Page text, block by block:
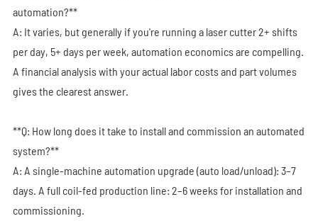
automation?**
A: It varies, but generally if you're running a laser cutter 2+ shifts
per day, 5+ days per week, automation economics are compelling.
A financial analysis with your actual labor costs and part volumes
gives the clearest answer.
**Q: How long does it take to install and commission an automated
system?**
A: A single-machine automation upgrade (auto load/unload): 3–7
days. A full coil-fed production line: 2–6 weeks for installation and
commissioning.